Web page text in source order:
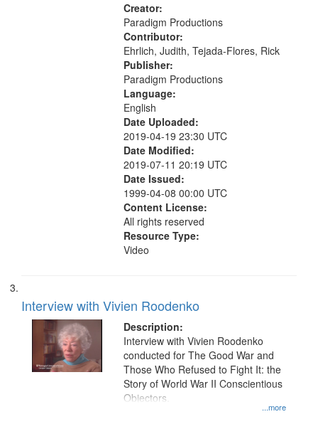
Creator:
Paradigm Productions
Contributor:
Ehrlich, Judith, Tejada-Flores, Rick
Publisher:
Paradigm Productions
Language:
English
Date Uploaded:
2019-04-19 23:30 UTC
Date Modified:
2019-07-11 20:19 UTC
Date Issued:
1999-04-08 00:00 UTC
Content License:
All rights reserved
Resource Type:
Video
Interview with Vivien Roodenko
Description:
...more
Interview with Vivien Roodenko
conducted for The Good War and
Those Who Refused to Fight It: the
Story of World War II Conscientious
Objectors.